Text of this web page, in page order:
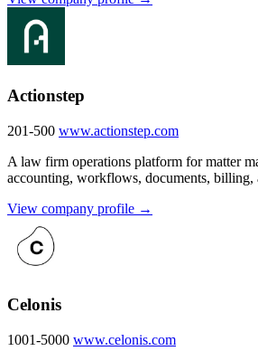
Actionstep
201-500 www.actionstep.com
A law firm operations platform for matter
accounting, workflows, documents, billing,
View company profile →
Celonis
1001-5000 www.celonis.com